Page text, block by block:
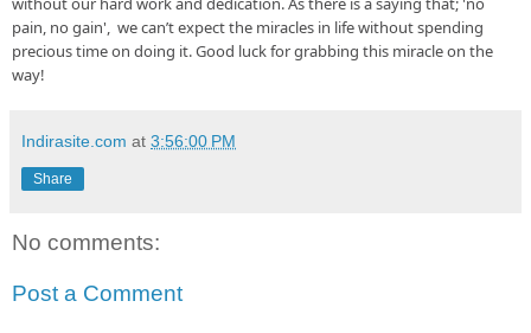
pain, no gain',  we can’t expect the miracles in life without spending
precious time on doing it. Good luck for grabbing this miracle on the
way!
Indirasite.com at 3:56:00 PM
Share
No comments:
Post a Comment